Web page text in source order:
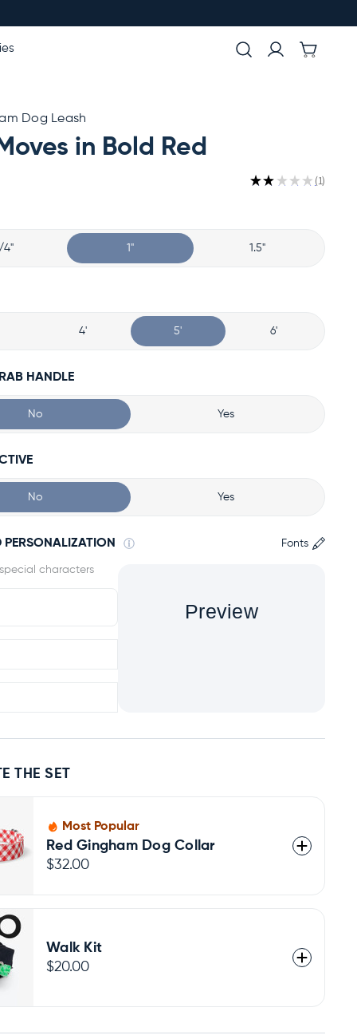
Dog Leash
in Bold Red
★★ ★ ★ ★ 1
1
4" 1" 1.5"
4' 5' 6'
HANDLE
No Yes
No Yes
PERSONALIZATION Fonts
Preview
THE SET
Walk Kit
$20.00
Most Popular
Red Gingham Dog Collar
$32.00